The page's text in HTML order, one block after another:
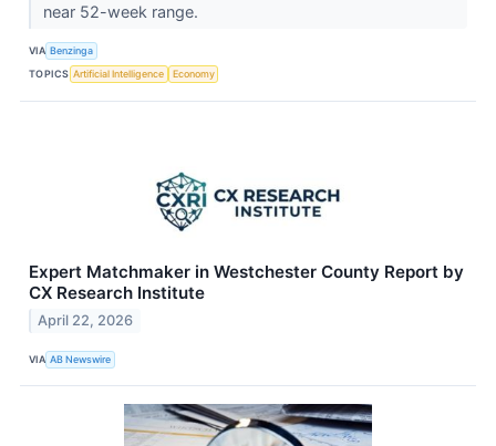
near 52-week range.
VIA Benzinga
TOPICS Artificial Intelligence Economy
Expert Matchmaker in Westchester County Report by
CX Research Institute
April 22, 2026
VIA AB Newswire